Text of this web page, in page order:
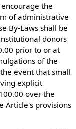
the
of administrative
By-Laws shall be
donors
prior to or at
of the
event that small
explicit
over the
Article's provisions